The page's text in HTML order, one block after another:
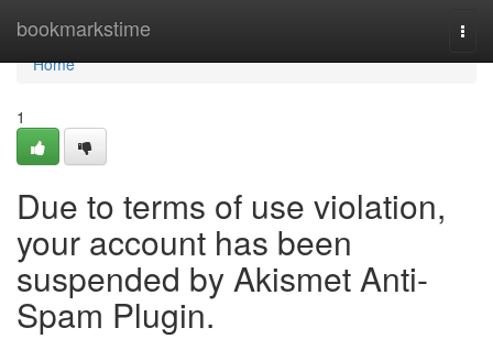
bookmarkstime
Home
Home
1
Due to terms of use violation,
your account has been
suspended by Akismet Anti-
Spam Plugin.